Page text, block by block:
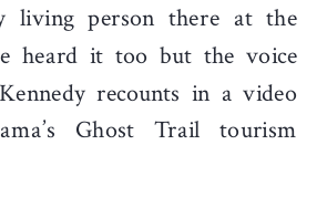
living person there at the
heard it too but the voice
Kennedy recounts in a video
Ghost Trail tourism